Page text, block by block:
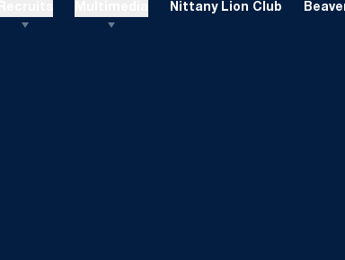
Nittany Lion Club